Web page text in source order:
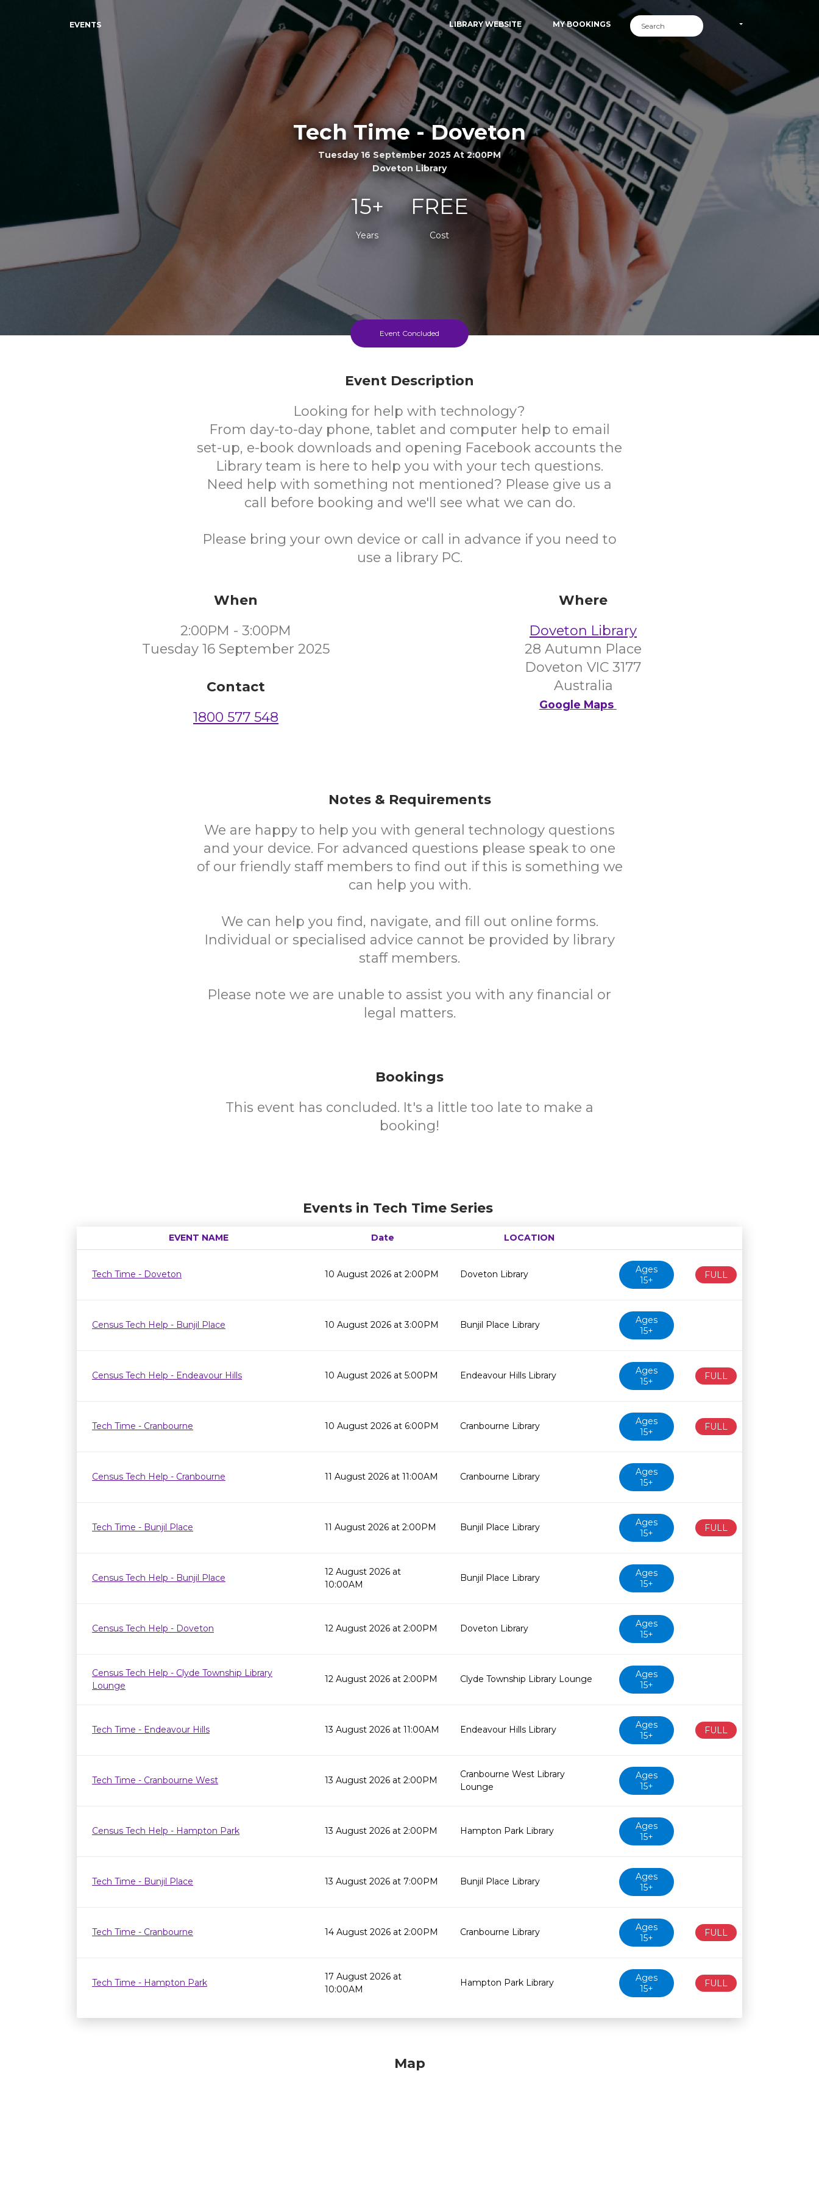
EVENTS LIBRARY WEBSITE MY BOOKINGS
Tech Time - Doveton
Tuesday 16 September 2025 At 2:00PM
Doveton Library
15+
Years
FREE
Cost
Event Concluded
Event Description
Looking for help with technology?
From day-to-day phone, tablet and computer help to email
set-up, e-book downloads and opening Facebook accounts the
Library team is here to help you with your tech questions.
Need help with something not mentioned? Please give us a
call before booking and we'll see what we can do.
Please bring your own device or call in advance if you need to
use a library PC.
When
2:00PM - 3:00PM
Tuesday 16 September 2025
Contact
1800 577 548
Where
Doveton Library
28 Autumn Place
Doveton VIC 3177
Australia
Google Maps
Notes & Requirements
We are happy to help you with general technology questions
and your device. For advanced questions please speak to one
of our friendly staff members to find out if this is something we
can help you with.
We can help you find, navigate, and fill out online forms.
Individual or specialised advice cannot be provided by library
staff members.
Please note we are unable to assist you with any financial or
legal matters.
Bookings
This event has concluded. It's a little too late to make a
booking!
Events in Tech Time Series
EVENT NAME Date
LOCATION
Age restrictionAvailability
Tech Time - Doveton 10 August 2026 at 2:00PM Doveton Library
Ages
15+
FULL
Census Tech Help - Bunjil Place 10 August 2026 at 3:00PM Bunjil Place Library
Ages
15+
Census Tech Help - Endeavour Hills 10 August 2026 at 5:00PM Endeavour Hills Library
Ages
15+
FULL
Tech Time - Cranbourne 10 August 2026 at 6:00PM Cranbourne Library
Ages
15+
FULL
Census Tech Help - Cranbourne 11 August 2026 at 11:00AM Cranbourne Library
Ages
15+
Tech Time - Bunjil Place 11 August 2026 at 2:00PM Bunjil Place Library
Ages
15+
FULL
Census Tech Help - Bunjil Place
12 August 2026 at
10:00AM
Bunjil Place Library
Ages
15+
Census Tech Help - Doveton 12 August 2026 at 2:00PM Doveton Library
Ages
15+
Census Tech Help - Clyde Township Library
Lounge
12 August 2026 at 2:00PM Clyde Township Library Lounge
Ages
15+
Tech Time - Endeavour Hills 13 August 2026 at 11:00AM Endeavour Hills Library
Ages
15+
FULL
Tech Time - Cranbourne West 13 August 2026 at 2:00PM
Cranbourne West Library
Lounge
Ages
15+
Census Tech Help - Hampton Park 13 August 2026 at 2:00PM Hampton Park Library
Ages
15+
Tech Time - Bunjil Place 13 August 2026 at 7:00PM Bunjil Place Library
Ages
15+
Tech Time - Cranbourne 14 August 2026 at 2:00PM Cranbourne Library
Ages
15+
FULL
Tech Time - Hampton Park
17 August 2026 at
10:00AM
Hampton Park Library
Ages
15+
FULL
Map